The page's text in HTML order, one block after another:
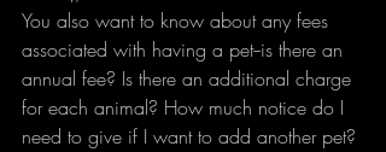
You also want to know about any fees
associated with having a pet--is there an
annual fee? Is there an additional charge
for each animal? How much notice do I
need to give if I want to add another pet?